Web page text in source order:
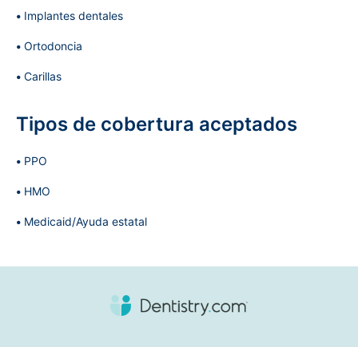
Implantes dentales
Ortodoncia
Carillas
Tipos de cobertura aceptados
PPO
HMO
Medicaid/Ayuda estatal